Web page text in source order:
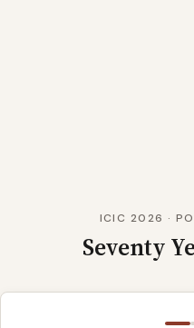
ICIC 2026 ·
Seventy